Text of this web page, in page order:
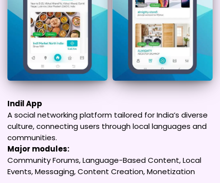
Indil App
A social networking platform tailored for India’s diverse
culture, connecting users through local languages and
communities.
Major modules:
Community Forums, Language-Based Content, Local
Events, Messaging, Content Creation, Monetization